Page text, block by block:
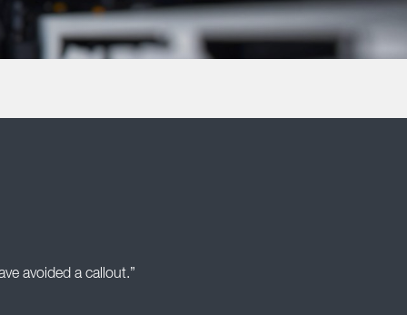
avoided a callout.”